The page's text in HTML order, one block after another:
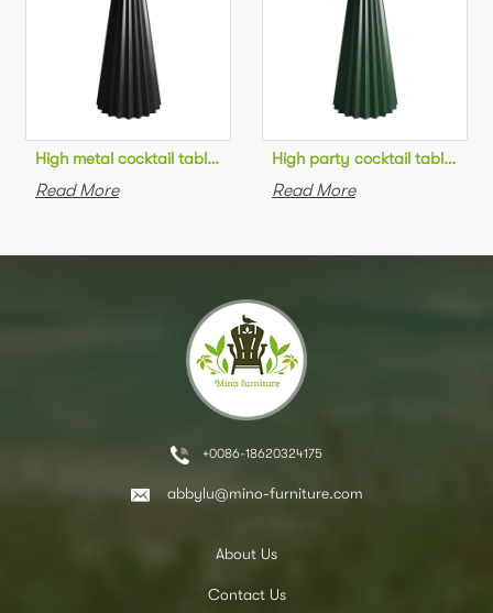
High metal cocktail table black metal base HPL top round bar
Read More
High party cocktail table
Read More
+0086-18620324175
abbylu@mino-furniture.com
About Us
Contact Us